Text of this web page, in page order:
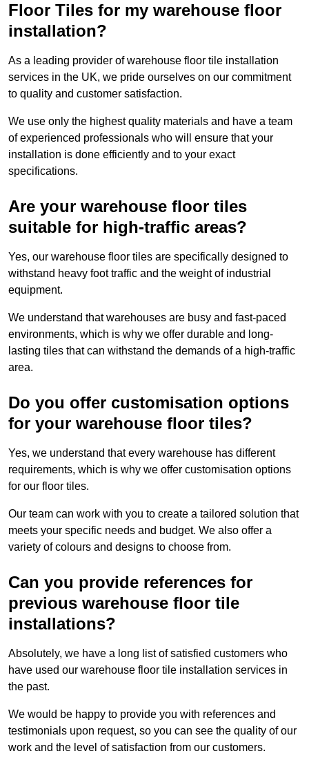
Floor Tiles for my warehouse floor
installation?
As a leading provider of warehouse floor tile installation
services in the UK, we pride ourselves on our commitment
to quality and customer satisfaction.
We use only the highest quality materials and have a team
of experienced professionals who will ensure that your
installation is done efficiently and to your exact
specifications.
Are your warehouse floor tiles
suitable for high-traffic areas?
Yes, our warehouse floor tiles are specifically designed to
withstand heavy foot traffic and the weight of industrial
equipment.
We understand that warehouses are busy and fast-paced
environments, which is why we offer durable and long-
lasting tiles that can withstand the demands of a high-traffic
area.
Do you offer customisation options
for your warehouse floor tiles?
Yes, we understand that every warehouse has different
requirements, which is why we offer customisation options
for our floor tiles.
Our team can work with you to create a tailored solution that
meets your specific needs and budget. We also offer a
variety of colours and designs to choose from.
Can you provide references for
previous warehouse floor tile
installations?
Absolutely, we have a long list of satisfied customers who
have used our warehouse floor tile installation services in
the past.
We would be happy to provide you with references and
testimonials upon request, so you can see the quality of our
work and the level of satisfaction from our customers.